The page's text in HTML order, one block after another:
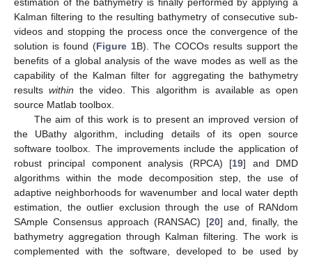
estimation of the bathymetry is finally performed by applying a
Kalman filtering to the resulting bathymetry of consecutive sub-
videos and stopping the process once the convergence of the
solution is found (Figure 1B). The COCOs results support the
benefits of a global analysis of the wave modes as well as the
capability of the Kalman filter for aggregating the bathymetry
resultswithin the video. This algorithm is available as open
source Matlab toolbox.
The aim of this work is to present an improved version of
the UBathy algorithm, including details of its open source
software toolbox. The improvements include the application of
robust principal component analysis (RPCA) [19] and DMD
algorithms within the mode decomposition step, the use of
adaptive neighborhoods for wavenumber and local water depth
estimation, the outlier exclusion through the use of RANdom
SAmple Consensus approach (RANSAC) [20] and, finally, the
bathymetry aggregation through Kalman filtering. The work is
complemented with the software, developed to be used by